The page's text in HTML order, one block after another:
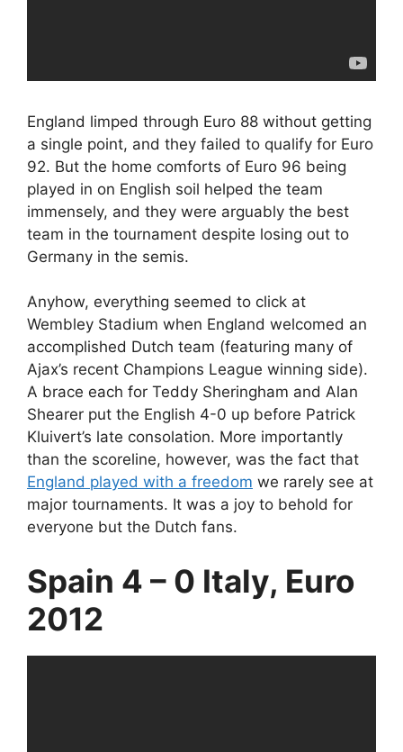
England limped through Euro 88 without getting
a single point, and they failed to qualify for Euro
92. But the home comforts of Euro 96 being
played in on English soil helped the team
immensely, and they were arguably the best
team in the tournament despite losing out to
Germany in the semis.
Anyhow, everything seemed to click at
Wembley Stadium when England welcomed an
accomplished Dutch team (featuring many of
Ajax’s recent Champions League winning side).
A brace each for Teddy Sheringham and Alan
Shearer put the English 4-0 up before Patrick
Kluivert’s late consolation. More importantly
than the scoreline, however, was the fact that
England played with a freedom we rarely see at
major tournaments. It was a joy to behold for
everyone but the Dutch fans.
Spain 4 – 0 Italy, Euro
2012